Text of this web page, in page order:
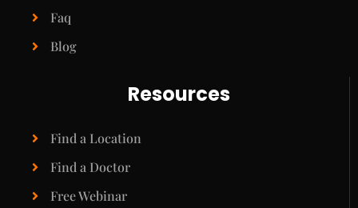
Faq
Blog
Resources
Find a Location
Find a Doctor
Free Webinar